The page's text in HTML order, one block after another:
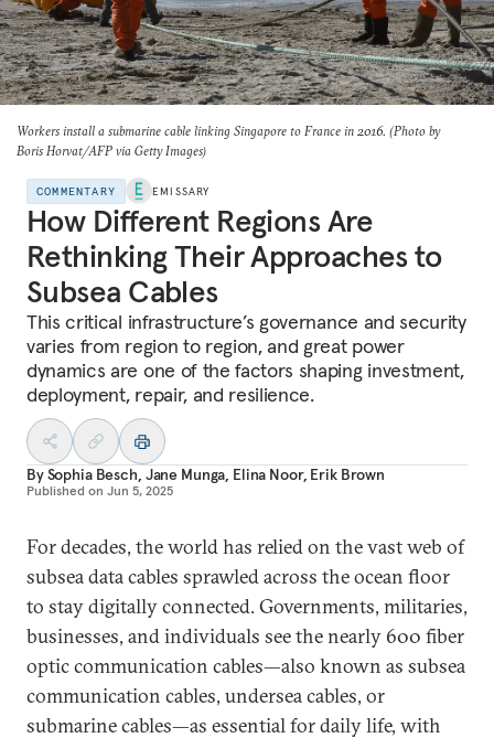
Workers install a submarine cable linking Singapore to France in 2016. (Photo by
Boris Horvat/AFP via Getty Images)
COMMENTARY EMISSARY
How Different Regions Are
Rethinking Their Approaches to
Subsea Cables
This critical infrastructure’s governance and security
varies from region to region, and great power
dynamics are one of the factors shaping investment,
deployment, repair, and resilience.
BySophia Besch, Jane Munga, Elina Noor, Erik Brown
Published on Jun 5, 2025
For decades, the world has relied on the vast web of
subsea data cables sprawled across the ocean floor
to stay digitally connected. Governments, militaries,
businesses, and individuals see the nearly 600 fiber
optic communication cables—also known as subsea
communication cables, undersea cables, or
submarine cables—as essential for daily life, with